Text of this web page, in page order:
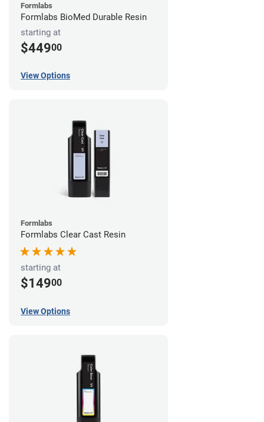
Formlabs
Formlabs BioMed Durable Resin
starting at
$44900
View Options
Formlabs
Formlabs Clear Cast Resin
starting at
$14900
View Options